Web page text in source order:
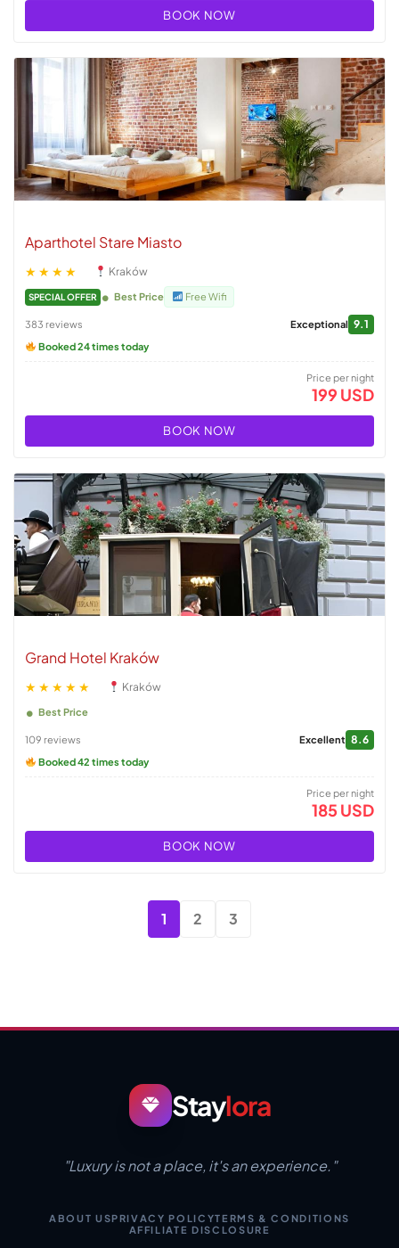
BOOK NOW
Aparthotel Stare Miasto
★★★★ Kraków
SPECIAL OFFER Best Price Free Wifi
383 reviews Exceptional 9.1
Booked 24 times today
Price per night
199 USD
BOOK NOW
Grand Hotel Kraków
★★★★★ Kraków
Best Price
109 reviews Excellent 8.6
Booked 42 times today
Price per night
185 USD
BOOK NOW
1 2 3
Staylora
"Luxury is not a place, it's an experience."
ABOUT USPRIVACY POLICYTERMS & CONDITIONS
AFFILIATE DISCLOSURE